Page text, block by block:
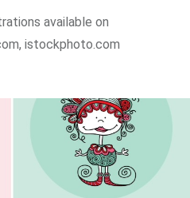
available on
istockphoto.com